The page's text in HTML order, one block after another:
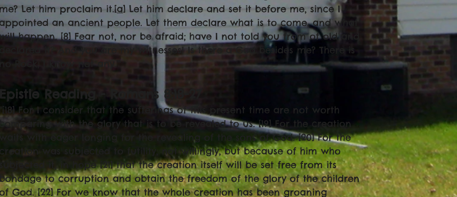
me? Let him proclaim it.[a] Let him declare and set it before me, since I
an ancient people. Let them declare what is to come, and what
happen. [8] Fear not, nor be afraid; have I not told you from of old and
declared it? And you are my witnesses! Is there a God besides me? There is
no Rock; I know not any.'"
Epistle Reading - Romans 8:18-27
"[18] For I consider that the sufferings of this present time are not worth
with the glory that is to be revealed to us. [19] For the creation
waits with eager longing for the revealing of the sons of God. [20] For the
creation was subjected to futility, not willingly, but because of him who
subjected it, in hope [21] that the creation itself will be set free from its
to corruption and obtain the freedom of the glory of the children
God. [22] For we know that the whole creation has been groaning